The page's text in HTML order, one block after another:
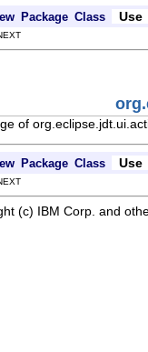
Package Class Use
of
Package Class Use
(c) IBM Corp. and